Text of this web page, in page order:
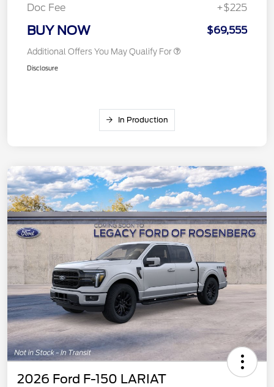
Doc Fee
+$225
BUY NOW $69,555
Additional Offers You May Qualify For
Disclosure
In Production
2026 Ford F-150 LARIAT